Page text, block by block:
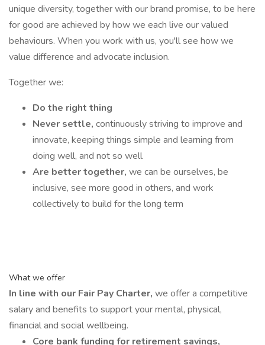
unique diversity, together with our brand promise, to be here
for good are achieved by how we each live our valued
behaviours. When you work with us, you'll see how we
value difference and advocate inclusion.
Together we:
Do the right thing
Never settle, continuously striving to improve and
innovate, keeping things simple and learning from
doing well, and not so well
Are better together, we can be ourselves, be
inclusive, see more good in others, and work
collectively to build for the long term
What we offer
In line with our Fair Pay Charter, we offer a competitive
salary and benefits to support your mental, physical,
financial and social wellbeing.
Core bank funding for retirement savings,